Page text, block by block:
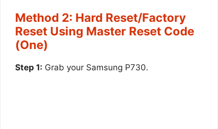
Method 2: Hard Reset/Factory
Reset Using Master Reset Code
(One)
Step 1: Grab your Samsung P730.